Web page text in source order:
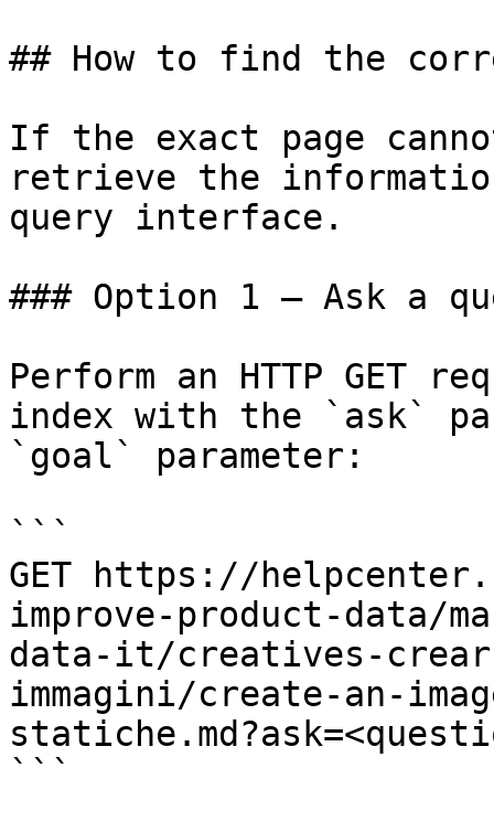
## How to find the
If the exact page
retrieve the
query interface.
### Option 1 — Ask a
Perform an HTTP GET
index with the `ask`
`goal` parameter:
```
GET https://
improve-product-data/
data-it/creatives-
immagini/create-an-
```